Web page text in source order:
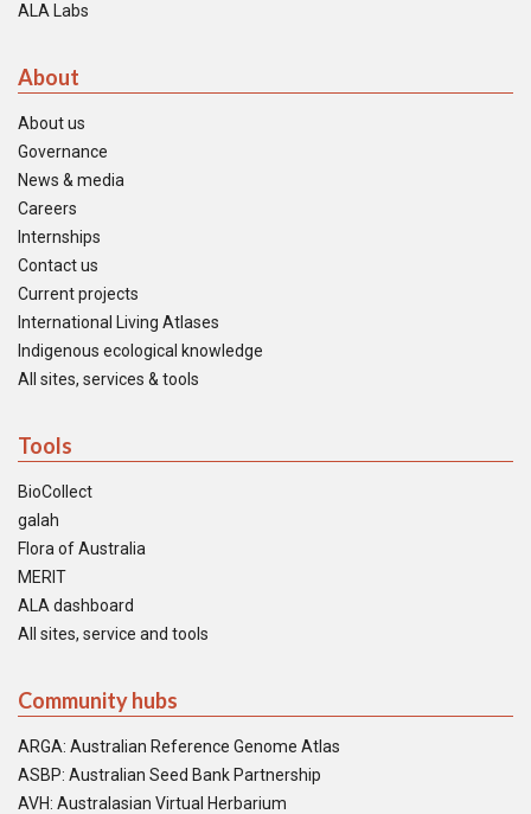
ALA Labs
About
About us
Governance
News & media
Careers
Internships
Contact us
Current projects
International Living Atlases
Indigenous ecological knowledge
All sites, services & tools
Tools
BioCollect
galah
Flora of Australia
MERIT
ALA dashboard
All sites, service and tools
Community hubs
ARGA: Australian Reference Genome Atlas
ASBP: Australian Seed Bank Partnership
AVH: Australasian Virtual Herbarium